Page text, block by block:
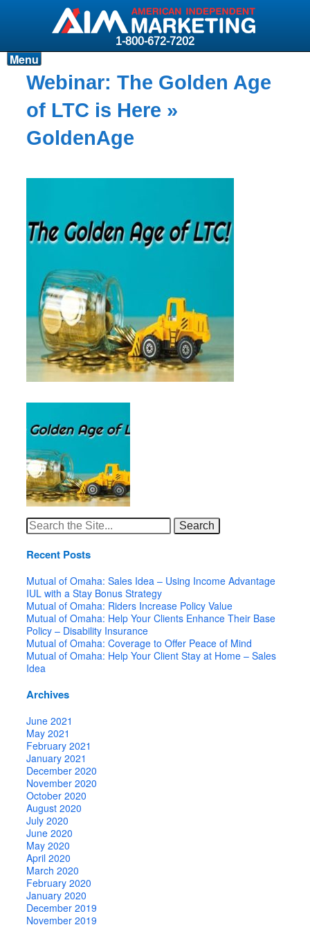
1-800-672-7202
Products
Resources
Why AIM?
Contact
Menu
Webinar: The Golden Age
of LTC is Here »
GoldenAge
Search
for:
Recent Posts
Mutual of Omaha: Sales Idea – Using Income Advantage
IUL with a Stay Bonus Strategy
Mutual of Omaha: Riders Increase Policy Value
Mutual of Omaha: Help Your Clients Enhance Their Base
Policy – Disability Insurance
Mutual of Omaha: Coverage to Offer Peace of Mind
Mutual of Omaha: Help Your Client Stay at Home – Sales
Idea
Archives
June 2021
May 2021
February 2021
January 2021
December 2020
November 2020
October 2020
August 2020
July 2020
June 2020
May 2020
April 2020
March 2020
February 2020
January 2020
December 2019
November 2019